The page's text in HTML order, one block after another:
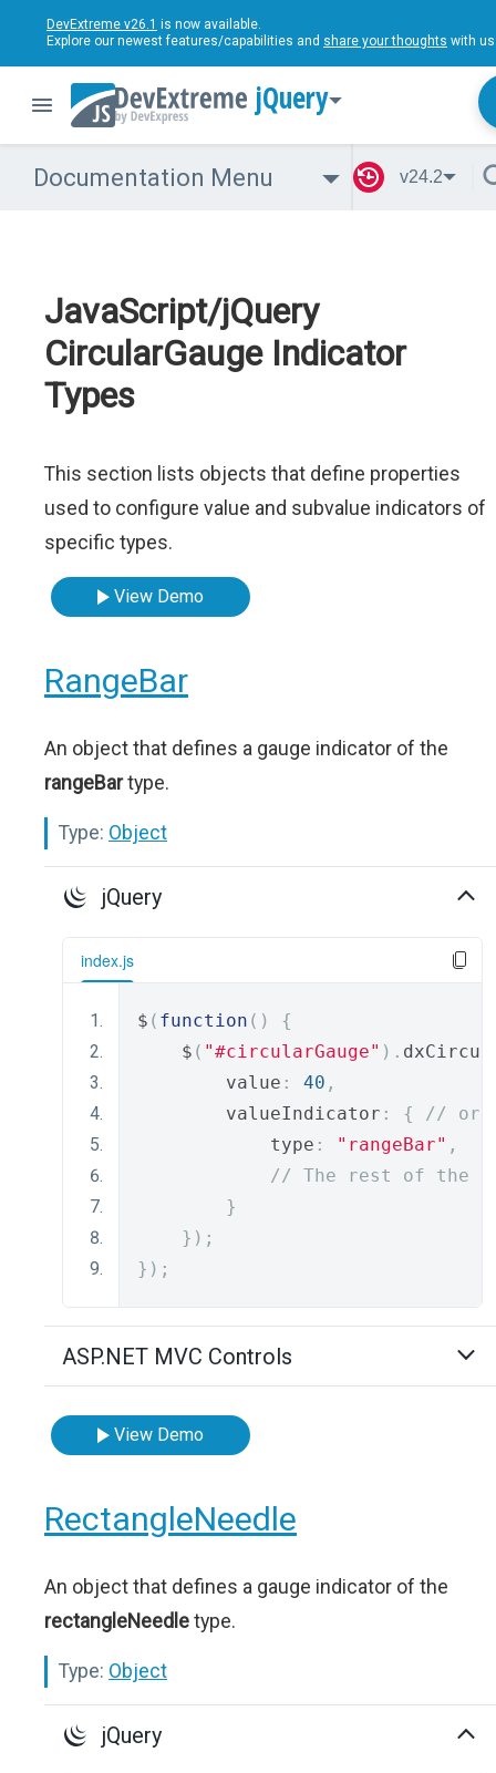
DevExtreme v26.1 is now available.
Explore our newest features/capabilities and share your thoughts with
jQuery
Documentation Menu v24.2
JavaScript/jQuery
CircularGauge Indicator
Types
This section lists objects that define properties
used to configure value and subvalue indicators of
specific types.
View Demo
RangeBar
An object that defines a gauge indicator of the
rangeBartype.
Type: Object
jQuery
index.js
$ ( function ()
{
    $
( "#circularGauge" ).
        value
: 40 ,
        valueIndicator
: {
// or
            type
: "rangeBar" ,
// The rest of the
}
});
});
ASP.NET MVC Controls
View Demo
RectangleNeedle
An object that defines a gauge indicator of the
rectangleNeedletype.
Type: Object
jQuery